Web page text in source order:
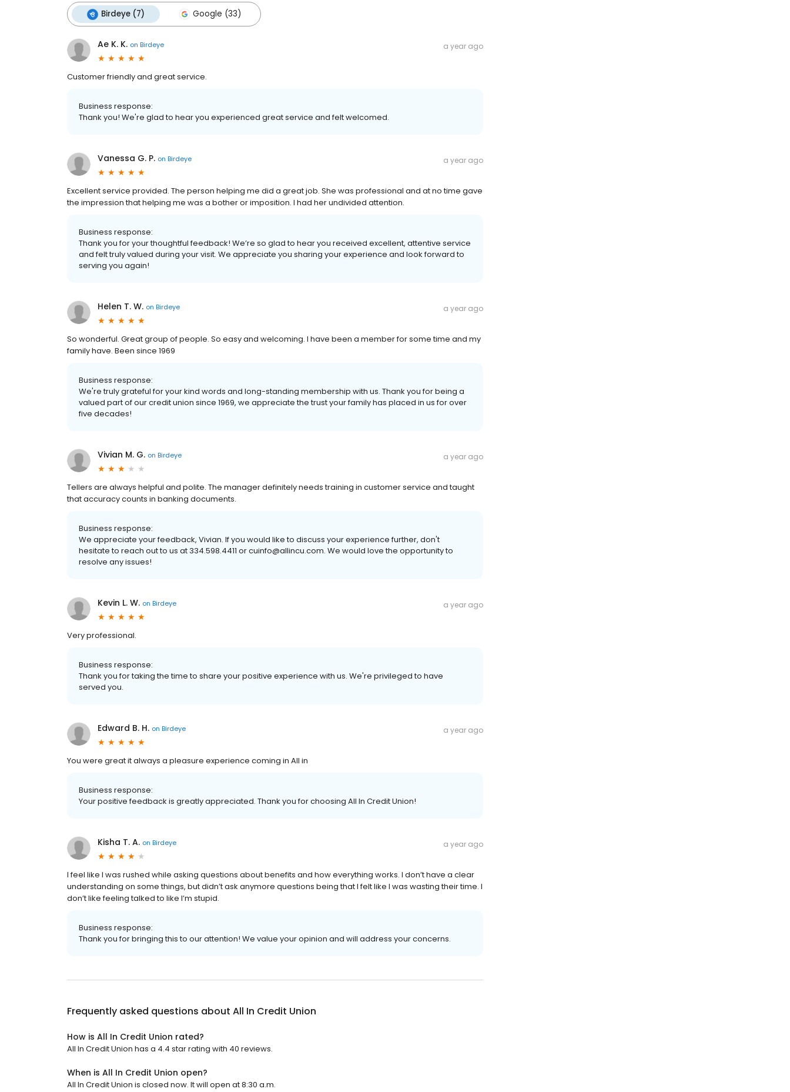
Birdeye (7) Google (33)
Ae K. K. on Birdeye a year ago
Customer friendly and great service.
Business response:
Thank you! We're glad to hear you experienced great service and felt welcomed.
Vanessa G. P. on Birdeye a year ago
Excellent service provided. The person helping me did a great job. She was professional and at no time gave
the impression that helping me was a bother or imposition. I had her undivided attention.
Business response:
Thank you for your thoughtful feedback! We’re so glad to hear you received excellent, attentive service
and felt truly valued during your visit. We appreciate you sharing your experience and look forward to
serving you again!
Helen T. W. on Birdeye a year ago
So wonderful. Great group of people. So easy and welcoming. I have been a member for some time and my
family have. Been since 1969
Business response:
We're truly grateful for your kind words and long-standing membership with us. Thank you for being a
valued part of our credit union since 1969, we appreciate the trust your family has placed in us for over
five decades!
Vivian M. G. on Birdeye a year ago
Tellers are always helpful and polite. The manager definitely needs training in customer service and taught
that accuracy counts in banking documents.
Business response:
We appreciate your feedback, Vivian. If you would like to discuss your experience further, don't
hesitate to reach out to us at 334.598.4411 or cuinfo@allincu.com. We would love the opportunity to
resolve any issues!
Kevin L. W. on Birdeye a year ago
Very professional.
Business response:
Thank you for taking the time to share your positive experience with us. We're privileged to have
served you.
Edward B. H. on Birdeye a year ago
You were great it always a pleasure experience coming in All in
Business response:
Your positive feedback is greatly appreciated. Thank you for choosing All In Credit Union!
Kisha T. A. on Birdeye a year ago
I feel like I was rushed while asking questions about benefits and how everything works. I don’t have a clear
understanding on some things, but didn’t ask anymore questions being that I felt like I was wasting their time. I
don’t like feeling talked to like I’m stupid.
Business response:
Thank you for bringing this to our attention! We value your opinion and will address your concerns.
Frequently asked questions about All In Credit Union
How is All In Credit Union rated?
All In Credit Union has a 4.4 star rating with 40 reviews.
When is All In Credit Union open?
All In Credit Union is closed now. It will open at 8:30 a.m.